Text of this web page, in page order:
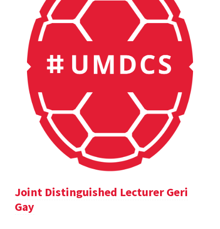
Joint Distinguished Lecturer Geri
Gay